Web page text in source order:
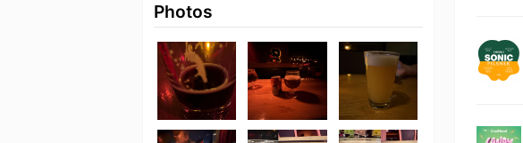
Photos